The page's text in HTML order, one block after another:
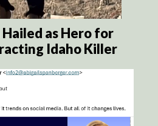
as Hero for
Idaho Killer